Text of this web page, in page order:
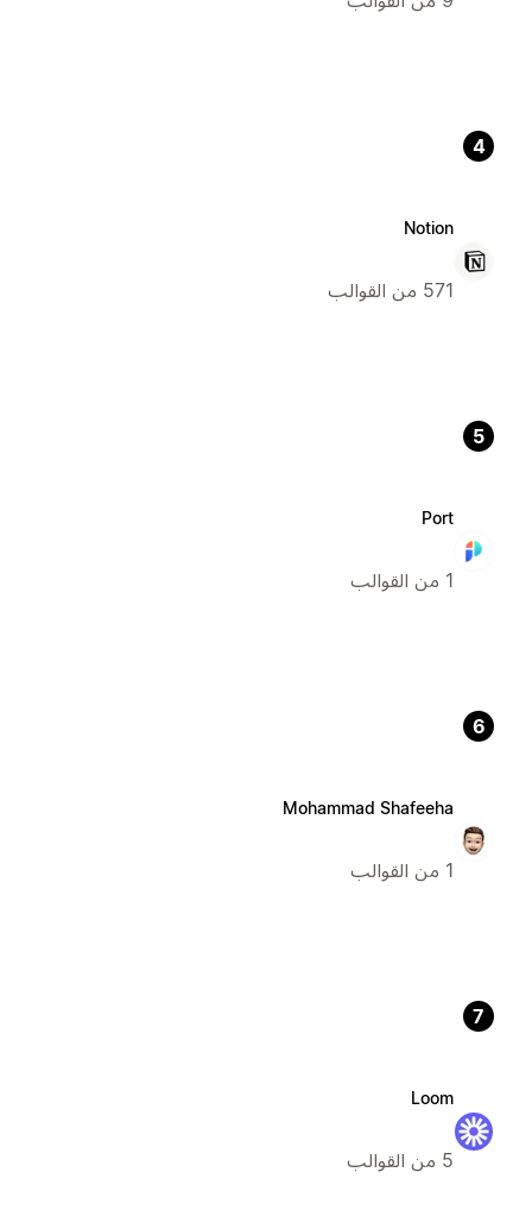
4
Notion
571 من القوالب
5
Port
1 من القوالب
6
Mohammad Shafeeha
1 من القوالب
7
Loom
5 من القوالب